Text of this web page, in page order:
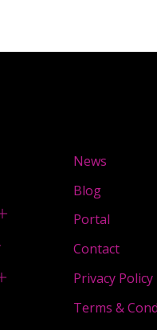
News
Blog
Portal
Contact
Privacy Policy
Terms &